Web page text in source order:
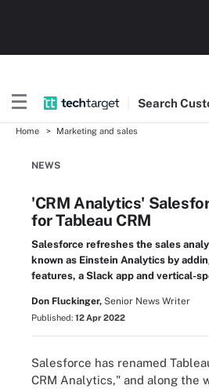
Search
Home Marketing and sales
NEWS
'CRM Analytics'
for Tableau CRM
Salesforce refreshes the sales
known as Einstein Analytics by
features, a Slack app and vertical-
Don Fluckinger, Senior News Writer
Published: 12 Apr 2022
Salesforce has renamed
CRM Analytics," and along the